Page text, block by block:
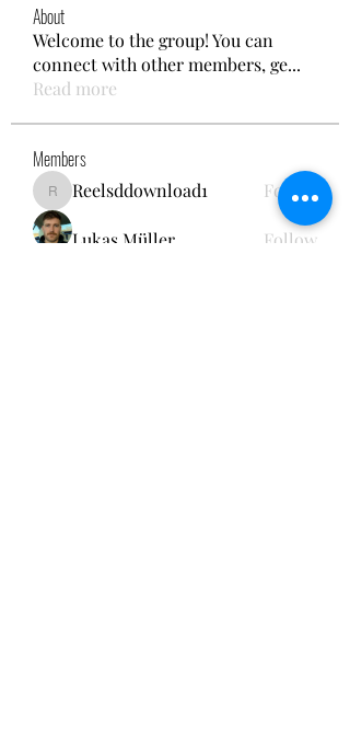
About
Welcome to the group! You can
connect with other members, ge...
Read more
Members
Reelsddownload1
Reelsddownload1 Follow
Lukas Müller Follow